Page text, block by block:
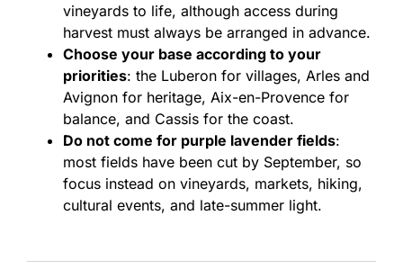
vineyards to life, although access during
harvest must always be arranged in advance.
Choose your base according to your
priorities: the Luberon for villages, Arles and
Avignon for heritage, Aix-en-Provence for
balance, and Cassis for the coast.
Do not come for purple lavender fields:
most fields have been cut by September, so
focus instead on vineyards, markets, hiking,
cultural events, and late-summer light.